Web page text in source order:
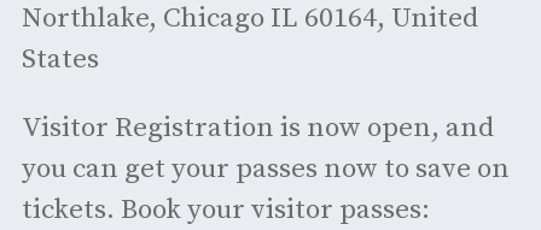
Northlake, Chicago IL 60164, United
States
Visitor Registration is now open, and
you can get your passes now to save on
tickets. Book your visitor passes: